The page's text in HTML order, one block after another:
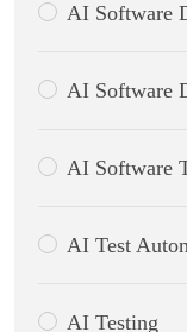
AI Software
AI Software
AI Software
AI Test
AI Testing